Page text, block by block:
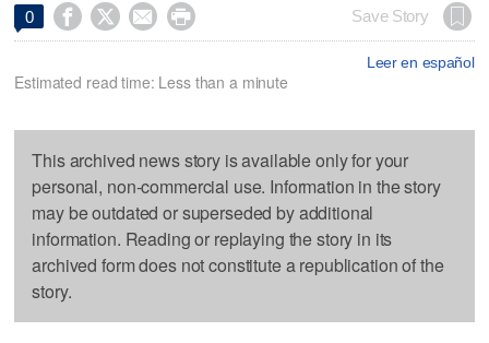
0     Save Story
Leer en español
Estimated read time: Less than a minute
This archived news story is available only for your
personal, non-commercial use. Information in the story
may be outdated or superseded by additional
information. Reading or replaying the story in its
archived form does not constitute a republication of the
story.